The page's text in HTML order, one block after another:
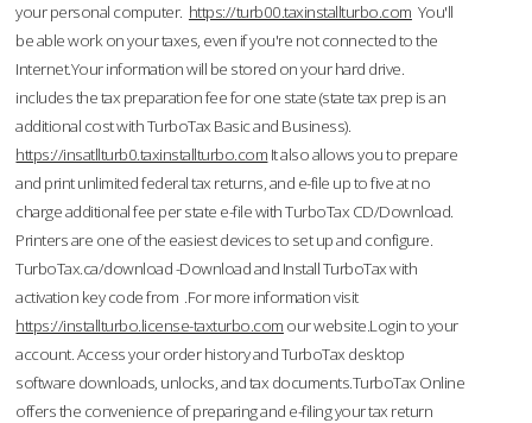
your personal computer. https://turb00.taxinstallturbo.com You'll
be able work on your taxes, even if you're not connected to the
Internet.Your information will be stored on your hard drive.
includes the tax preparation fee for one state (state tax prep is an
additional cost with TurboTax Basic and Business).
https://insatllturb0.taxinstallturbo.com It also allows you to prepare
and print unlimited federal tax returns, and e-file up to five at no
charge additional fee per state e-file with TurboTax CD/Download.
Printers are one of the easiest devices to set up and configure.
TurboTax.ca/download -Download and Install TurboTax with
activation key code from .For more information visit
https://installturbo.license-taxturbo.com our website.Login to your
account. Access your order history and TurboTax desktop
software downloads, unlocks, and tax documents.TurboTax Online
offers the convenience of preparing and e-filing your tax return